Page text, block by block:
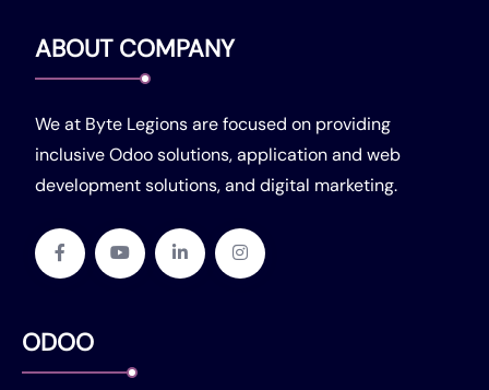
ABOUT COMPANY
We at Byte Legions are focused on providing
inclusive Odoo solutions, application and web
development solutions, and digital marketing.
ODOO